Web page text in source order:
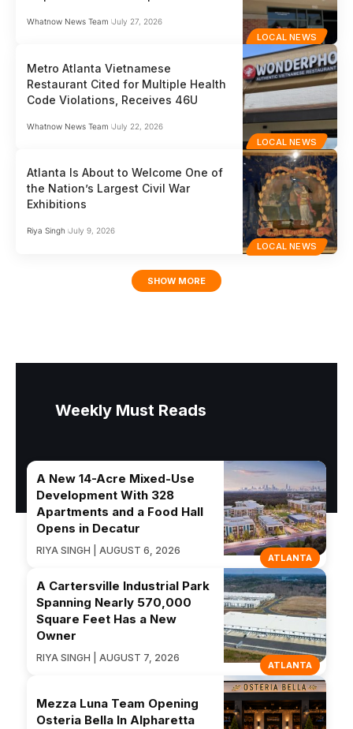
LOCAL NEWS
Whatnow News Team July 27, 2026
LOCAL NEWS
Metro Atlanta Vietnamese
Restaurant Cited for Multiple Health
Code Violations, Receives 46U
Whatnow News Team July 22, 2026
LOCAL NEWS
Atlanta Is About to Welcome One of
the Nation’s Largest Civil War
Exhibitions
Riya Singh July 9, 2026
SHOW MORE
Weekly Must Reads
ATLANTA
A New 14-Acre Mixed-Use
Development With 328
Apartments and a Food Hall
Opens in Decatur
RIYA SINGH | AUGUST 6, 2026
ATLANTA
A Cartersville Industrial Park
Spanning Nearly 570,000
Square Feet Has a New
Owner
RIYA SINGH | AUGUST 7, 2026
Mezza Luna Team Opening
Osteria Bella In Alpharetta